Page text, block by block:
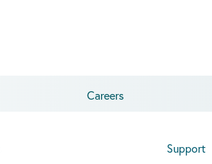
Careers
Support